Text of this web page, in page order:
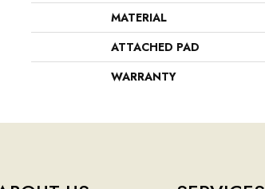
MATERIAL
ATTACHED PAD
WARRANTY